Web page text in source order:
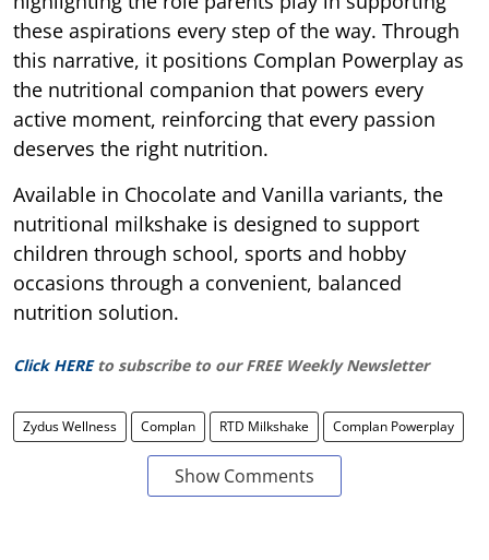
these aspirations every step of the way. Through
this narrative, it positions Complan Powerplay as
the nutritional companion that powers every
active moment, reinforcing that every passion
deserves the right nutrition.
Available in Chocolate and Vanilla variants, the
nutritional milkshake is designed to support
children through school, sports and hobby
occasions through a convenient, balanced
nutrition solution.
Click HERE to subscribe to our FREE Weekly Newsletter
Zydus Wellness Complan RTD Milkshake Complan Powerplay
Show Comments